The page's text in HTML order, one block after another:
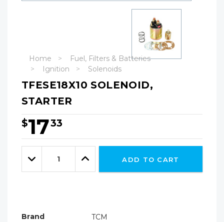
Home
Fuel, Filters & Batteries
Ignition
Solenoids
TFESE18X10 SOLENOID,
STARTER
$1733
Hurry!
Only
leftDecrease
Quantity:
Increase
Quantity:
ADD TO CART
Brand
TCM